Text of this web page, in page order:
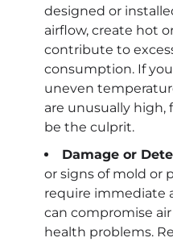
designed or
airflow, create hot
contribute to
consumption. If
uneven
are unusually
be the culprit.
Damage or
or signs of mold or
require immediate
can compromise
health problems.